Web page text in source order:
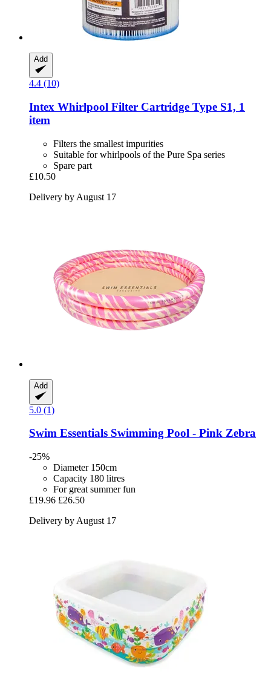
Add
4.4 (10)
Intex Whirlpool Filter Cartridge Type S1, 1
item
Filters the smallest impurities
Suitable for whirlpools of the Pure Spa series
Spare part
£10.50
Delivery by August 17
Add
5.0 (1)
Swim Essentials Swimming Pool -​ Pink Zebra
-25%
Diameter 150cm
Capacity 180 litres
For great summer fun
£19.96 £26.50
Delivery by August 17